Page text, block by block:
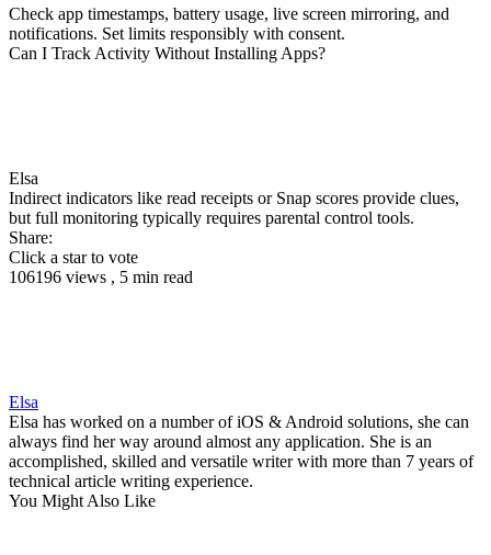
Check app timestamps, battery usage, live screen mirroring, and
notifications. Set limits responsibly with consent.
Can I Track Activity Without Installing Apps?
Elsa
Indirect indicators like read receipts or Snap scores provide clues,
but full monitoring typically requires parental control tools.
Share:
Click a star to vote
106196 views , 5 min read
Elsa
Elsa has worked on a number of iOS & Android solutions, she can
always find her way around almost any application. She is an
accomplished, skilled and versatile writer with more than 7 years of
technical article writing experience.
You Might Also Like